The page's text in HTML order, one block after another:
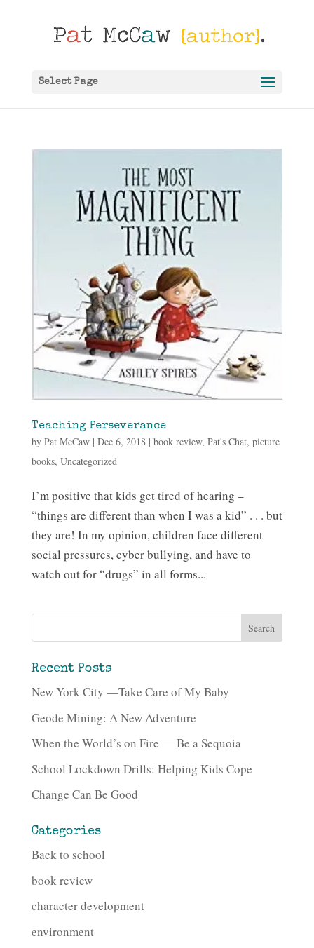
Select Page
Teaching Perseverance
by Pat McCaw| Dec 6, 2018| book review, Pat's Chat, picture
books, Uncategorized
I’m positive that kids get tired of hearing –
“things are different than when I was a kid” . . . but
they are! In my opinion, children face different
social pressures, cyber bullying, and have to
watch out for “drugs” in all forms...
Recent Posts
New York City —Take Care of My Baby
Geode Mining: A New Adventure
When the World’s on Fire — Be a Sequoia
School Lockdown Drills: Helping Kids Cope
Change Can Be Good
Categories
Back to school
book review
character development
environment